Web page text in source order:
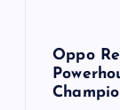
Oppo